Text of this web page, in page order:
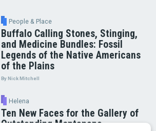
People & Place
Buffalo Calling Stones, Stinging,
and Medicine Bundles: Fossil
Legends of the Native Americans
of the Plains
By Nick Mitchell
Helena
Ten New Faces for the Gallery of
Outstanding Montanans